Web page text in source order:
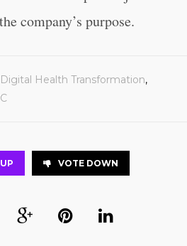
company’s purpose.
Digital Health Transformation,
VOTE DOWN